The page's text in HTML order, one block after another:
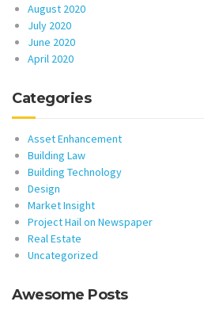
August 2020
July 2020
June 2020
April 2020
Categories
Asset Enhancement
Building Law
Building Technology
Design
Market Insight
Project Hail on Newspaper
Real Estate
Uncategorized
Awesome Posts